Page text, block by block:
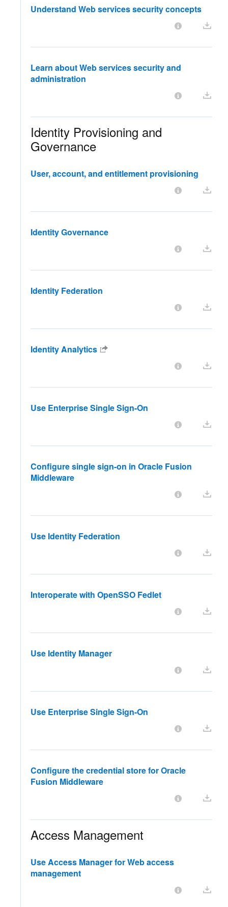
Understand Web services security concepts
Learn about Web services security and
administration
Identity Provisioning and
Governance
User, account, and entitlement provisioning
Identity Governance
Identity Federation
Identity Analytics
Use Enterprise Single Sign-On
Configure single sign-on in Oracle Fusion
Middleware
Use Identity Federation
Interoperate with OpenSSO Fedlet
Use Identity Manager
Use Enterprise Single Sign-On
Configure the credential store for Oracle
Fusion Middleware
Access Management
Use Access Manager for Web access
management